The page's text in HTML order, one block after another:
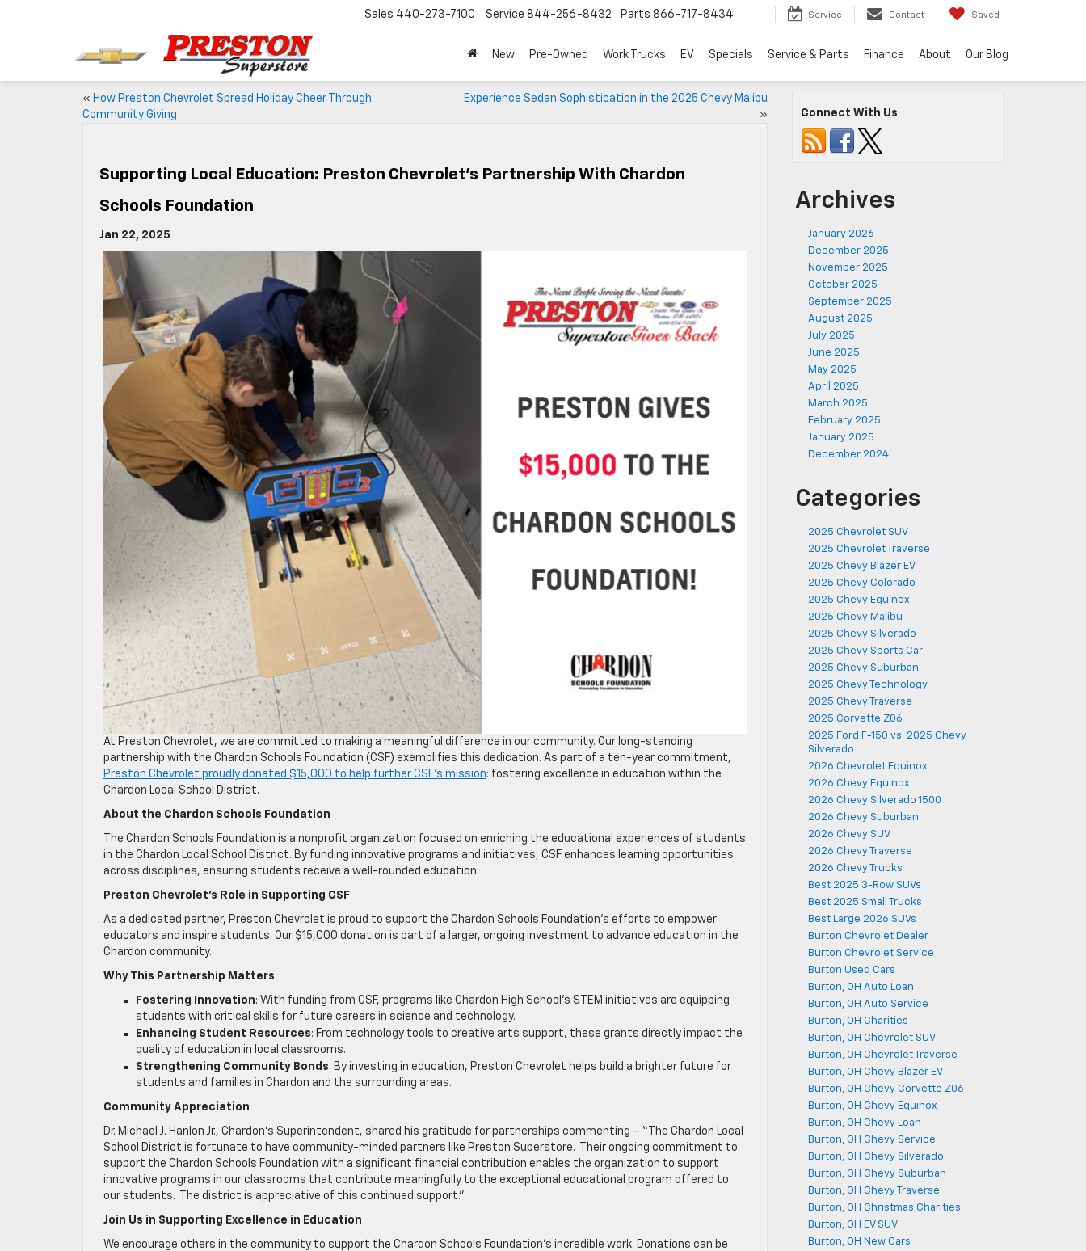
Sales 440-273-7100 Service 844-256-8432 Parts 866-717-8434 Service Contact Saved
New Pre-Owned Work Trucks EV Specials Service & Parts Finance About Our Blog
« How Preston Chevrolet Spread Holiday Cheer Through
Community Giving
Experience Sedan Sophistication in the 2025 Chevy Malibu
»
Supporting Local Education: Preston Chevrolet’s Partnership With Chardon
Schools Foundation
Jan 22, 2025
At Preston Chevrolet, we are committed to making a meaningful difference in our community. Our long-standing
partnership with the Chardon Schools Foundation (CSF) exemplifies this dedication. As part of a ten-year commitment,
Preston Chevrolet proudly donated $15,000 to help further CSF’s mission: fostering excellence in education within the
Chardon Local School District.
About the Chardon Schools Foundation
The Chardon Schools Foundation is a nonprofit organization focused on enriching the educational experiences of students
in the Chardon Local School District. By funding innovative programs and initiatives, CSF enhances learning opportunities
across disciplines, ensuring students receive a well-rounded education.
Preston Chevrolet’s Role in Supporting CSF
As a dedicated partner, Preston Chevrolet is proud to support the Chardon Schools Foundation’s efforts to empower
educators and inspire students. Our $15,000 donation is part of a larger, ongoing investment to advance education in the
Chardon community.
Why This Partnership Matters
Fostering Innovation: With funding from CSF, programs like Chardon High School’s STEM initiatives are equipping
students with critical skills for future careers in science and technology.
Enhancing Student Resources: From technology tools to creative arts support, these grants directly impact the
quality of education in local classrooms.
Strengthening Community Bonds: By investing in education, Preston Chevrolet helps build a brighter future for
students and families in Chardon and the surrounding areas.
Community Appreciation
Dr. Michael J. Hanlon Jr., Chardon’s Superintendent, shared his gratitude for partnerships commenting – “The Chardon Local
School District is fortunate to have community-minded partners like Preston Superstore. Their ongoing commitment to
support the Chardon Schools Foundation with a significant financial contribution enables the organization to support
innovative programs in our classrooms that contribute meaningfully to the exceptional educational program offered to
our students. The district is appreciative of this continued support.”
Join Us in Supporting Excellence in Education
We encourage others in the community to support the Chardon Schools Foundation’s incredible work. Donations can be
Connect With Us
Archives
January 2026
December 2025
November 2025
October 2025
September 2025
August 2025
July 2025
June 2025
May 2025
April 2025
March 2025
February 2025
January 2025
December 2024
Categories
2025 Chevrolet SUV
2025 Chevrolet Traverse
2025 Chevy Blazer EV
2025 Chevy Colorado
2025 Chevy Equinox
2025 Chevy Malibu
2025 Chevy Silverado
2025 Chevy Sports Car
2025 Chevy Suburban
2025 Chevy Technology
2025 Chevy Traverse
2025 Corvette Z06
2025 Ford F-150 vs. 2025 Chevy
Silverado
2026 Chevrolet Equinox
2026 Chevy Equinox
2026 Chevy Silverado 1500
2026 Chevy Suburban
2026 Chevy SUV
2026 Chevy Traverse
2026 Chevy Trucks
Best 2025 3-Row SUVs
Best 2025 Small Trucks
Best Large 2026 SUVs
Burton Chevrolet Dealer
Burton Chevrolet Service
Burton Used Cars
Burton, OH Auto Loan
Burton, OH Auto Service
Burton, OH Charities
Burton, OH Chevrolet SUV
Burton, OH Chevrolet Traverse
Burton, OH Chevy Blazer EV
Burton, OH Chevy Corvette Z06
Burton, OH Chevy Equinox
Burton, OH Chevy Loan
Burton, OH Chevy Service
Burton, OH Chevy Silverado
Burton, OH Chevy Suburban
Burton, OH Chevy Traverse
Burton, OH Christmas Charities
Burton, OH EV SUV
Burton, OH New Cars